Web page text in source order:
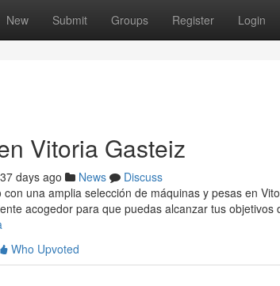
New Submit Groups Register Login
Vitoria Gasteiz
days ago News
Discuss
una amplia selección de máquinas y pesas en
acogedor para que puedas alcanzar tus objetivos
Who Upvoted